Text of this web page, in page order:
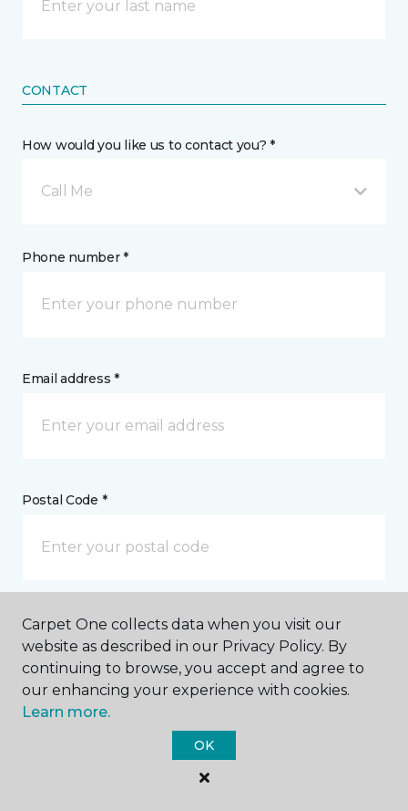
CONTACT
How would you like us to contact you? *
Call Me
Phone number *
Email address *
Postal Code *
My Preferred Store *
2541 Highway 2 East Kalispell, MT
Carpet One collects data when you visit our
website as described in our Privacy Policy. By
continuing to browse, you accept and agree to
our enhancing your experience with cookies.
Learn more.
OK